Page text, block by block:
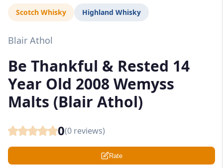
Scotch Whisky Highland Whisky
Blair Athol
Be Thankful & Rested 14
Year Old 2008 Wemyss
Malts (Blair Athol)
0(0 reviews)
Rate